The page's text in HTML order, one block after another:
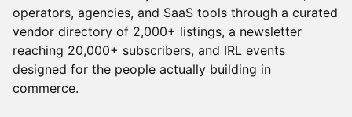
operators, agencies, and SaaS tools through a curated
vendor directory of 2,000+ listings, a newsletter
reaching 20,000+ subscribers, and IRL events
designed for the people actually building in
commerce.